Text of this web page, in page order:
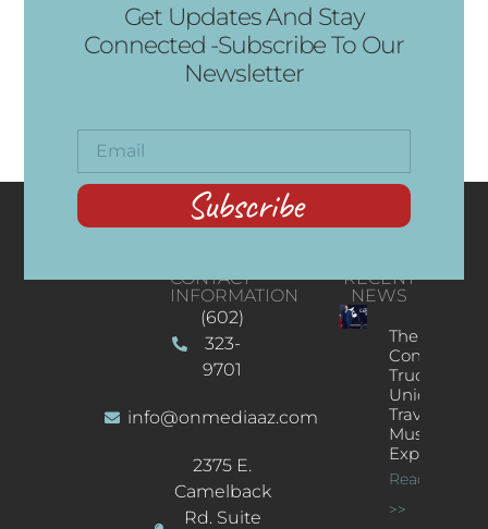
Get Updates And Stay
Connected -Subscribe To Our
Newsletter
Subscribe
CONTACT
INFORMATION
(602)
323-
9701
info@onmediaaz.com
2375 E.
Camelback
Rd. Suite
RECENT
NEWS
The
Concert
Truck: A
Unique
Traveling
Music
Experience
Read More
>>